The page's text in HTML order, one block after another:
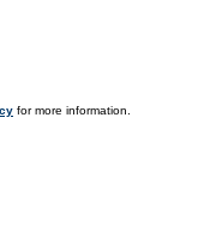
for more information.